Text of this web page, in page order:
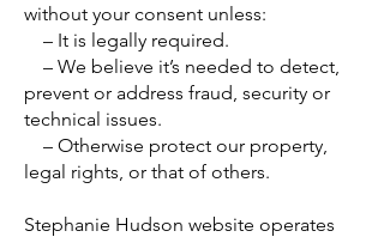
without your consent unless:
– It is legally required.
– We believe it’s needed to detect,
prevent or address fraud, security or
technical issues.
– Otherwise protect our property,
legal rights, or that of others.
Stephanie Hudson website operates